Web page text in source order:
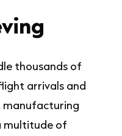
thousands of
arrivals and
manufacturing
multitude of